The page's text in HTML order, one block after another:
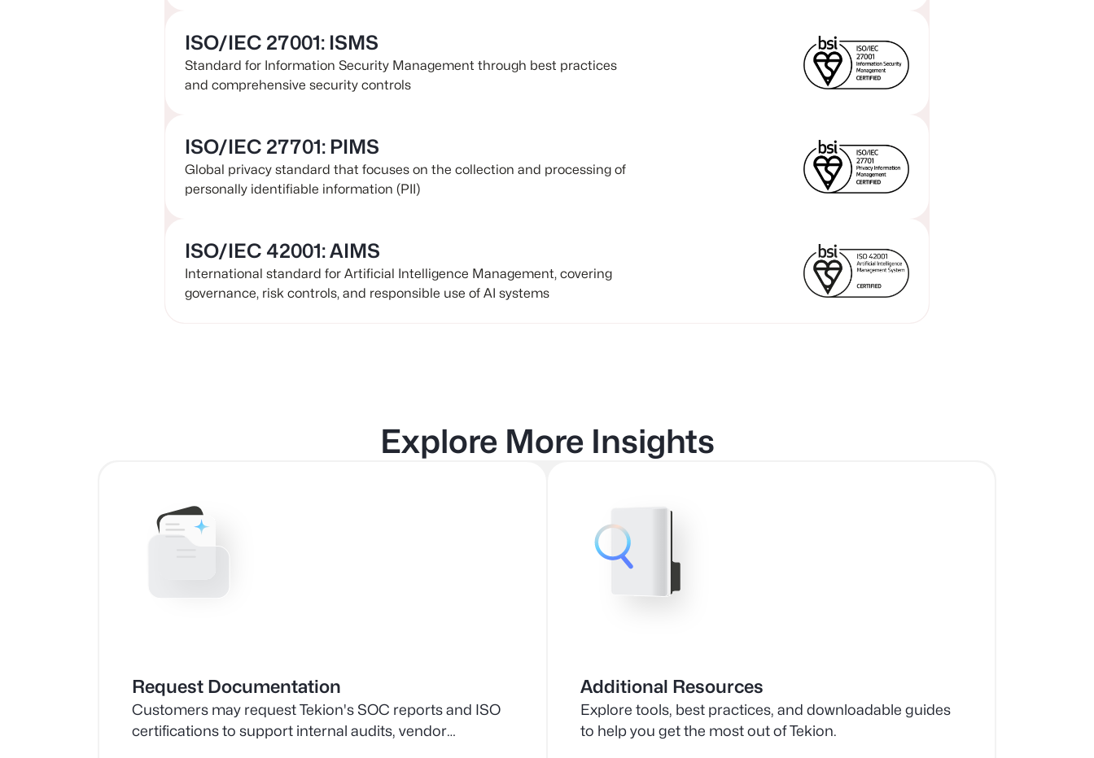
ISO/IEC 27001: ISMS
Standard for Information Security Management through best practices
and comprehensive security controls
ISO/IEC 27701: PIMS
Global privacy standard that focuses on the collection and processing of
personally identifiable information (PII)
ISO/IEC 42001: AIMS
International standard for Artificial Intelligence Management, covering
governance, risk controls, and responsible use of AI systems
Explore More Insights
Request Documentation
Customers may request Tekion's SOC reports and ISO
certifications to support internal audits, vendor
Additional Resources
Explore tools, best practices, and downloadable guides
to help you get the most out of Tekion.